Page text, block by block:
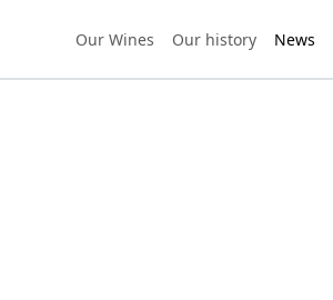
Our Wines Our history News